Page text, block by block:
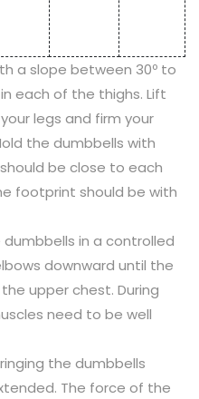
a slope between 30º to
each of the thighs. Lift
legs and firm your
the dumbbells with
be close to each
footprint should be with
in a controlled
downward until the
upper chest. During
need to be well
the dumbbells
The force of the